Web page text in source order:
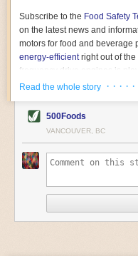
Subscribe to the Food Safety
on the latest news and
motors for food and beverage
energy-efficientright out of the
frequency drive engines is
Soft-start motors cause less
initial charge rather than a
waking up with versus
waking up abruptly while the
start motors allow machinery
influx of energy.
Variable frequency drive
options. Unlike variable
Read the whole story · · · · ·
500Foods
VANCOUVER, BC